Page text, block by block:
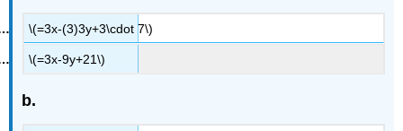
\(=3x-(3)3y+3\cdot 7\)
\(=3x-9y+21\)
b.